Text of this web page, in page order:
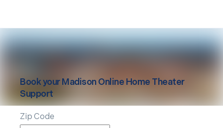
Book yourMadison Online Home Theater
Support
Zip Code